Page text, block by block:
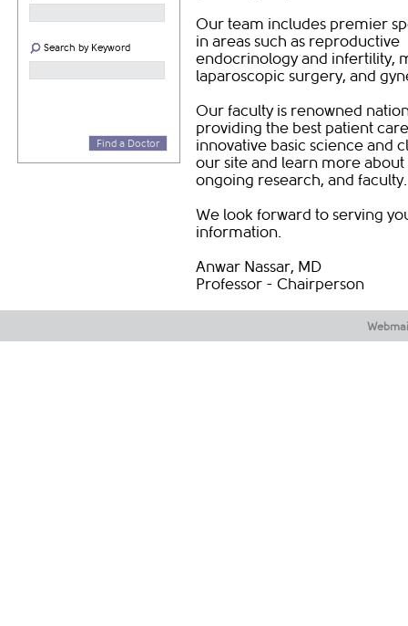
Search by Keyword
Find a Doctor
Our team includes premier
in areas such as reproductive
endocrinology and infertility,
laparoscopic surgery, and
Our faculty is renowned
providing the best patient
innovative basic science and
our site and learn more
ongoing research, and
We look forward to serving
information.
Anwar Nassar, MD
Professor - Chairperson ​